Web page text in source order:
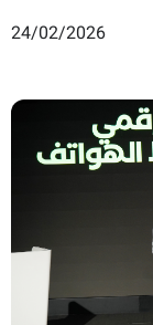
24/02/2026